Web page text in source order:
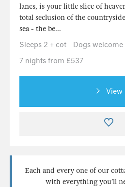
lanes, is your little slice of
total seclusion of the
sea - the be...
Sleeps 2 + cot
Dogs welcome
7 nights from £537
View
Each and every one of our
with everything you’ll